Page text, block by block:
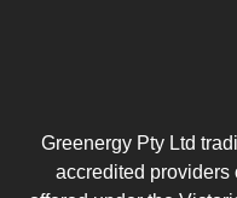
Greenergy Pty Ltd
accredited providers